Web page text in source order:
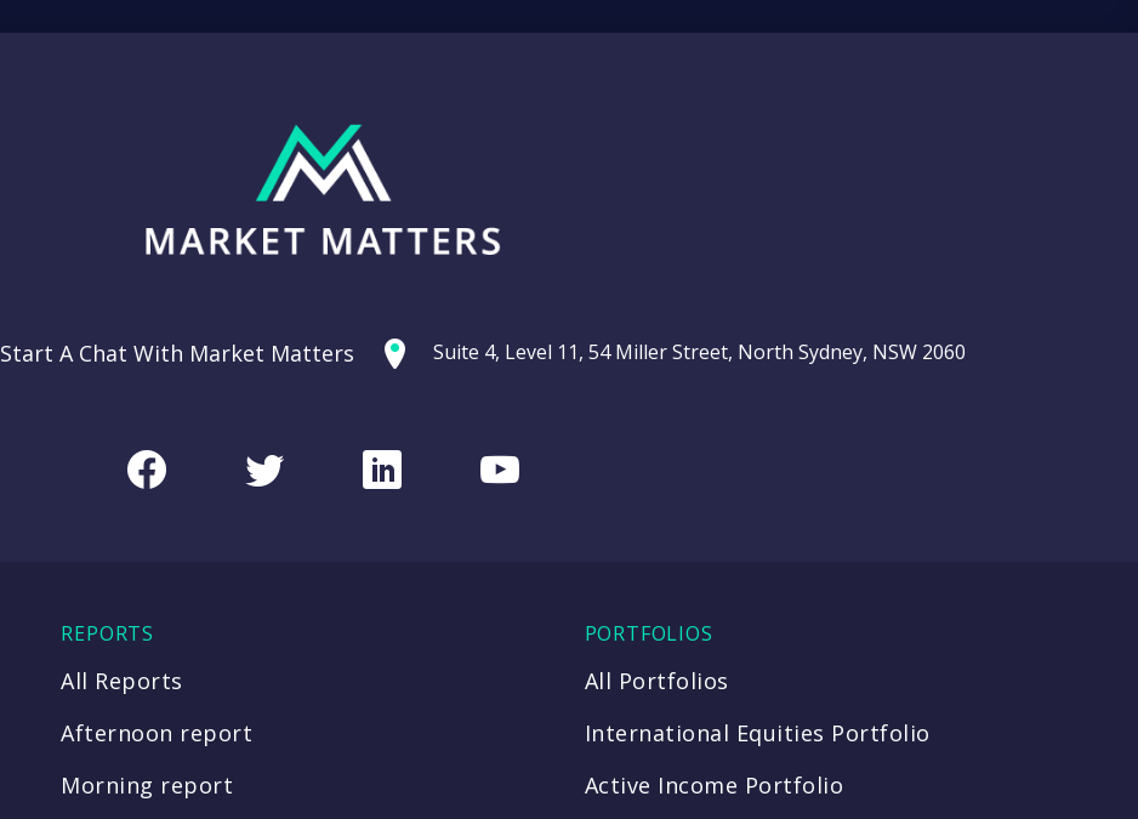
Start A Chat With Market Matters Suite 4, Level 11, 54 Miller Street, North Sydney, NSW 2060
FacebookTwitterLinkedInYoutube
REPORTS
All Reports
Afternoon report
Morning report
PORTFOLIOS
All Portfolios
International Equities Portfolio
Active Income Portfolio